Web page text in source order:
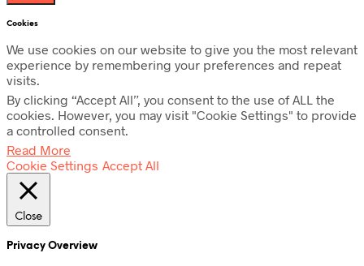
Cookies
We use cookies on our website to give you the most relevant
experience by remembering your preferences and repeat
visits.
By clicking “Accept All”, you consent to the use of ALL the
cookies. However, you may visit "Cookie Settings" to provide
a controlled consent.
Read More
Cookie Settings Accept All
Close
Privacy Overview